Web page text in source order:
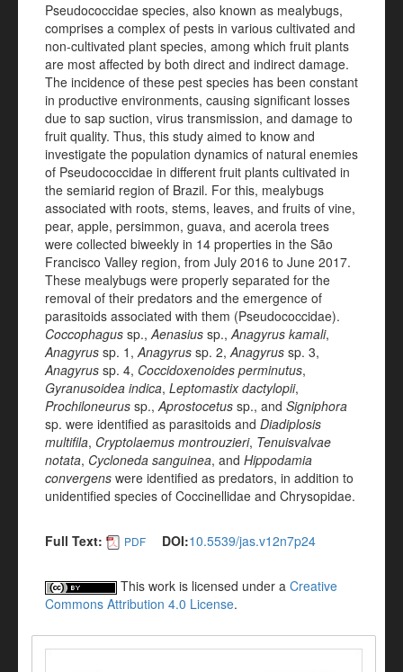
Pseudococcidae species, also known as mealybugs,
comprises a complex of pests in various cultivated and
non-cultivated plant species, among which fruit plants
are most affected by both direct and indirect damage.
The incidence of these pest species has been constant
in productive environments, causing significant losses
due to sap suction, virus transmission, and damage to
fruit quality. Thus, this study aimed to know and
investigate the population dynamics of natural enemies
of Pseudococcidae in different fruit plants cultivated in
the semiarid region of Brazil. For this, mealybugs
associated with roots, stems, leaves, and fruits of vine,
pear, apple, persimmon, guava, and acerola trees
were collected biweekly in 14 properties in the São
Francisco Valley region, from July 2016 to June 2017.
These mealybugs were properly separated for the
removal of their predators and the emergence of
parasitoids associated with them (Pseudococcidae).
Coccophagus sp.,Aenasius sp.,Anagyrus kamali,
Anagyrus sp. 1,Anagyrus sp. 2,Anagyrus sp. 3,
Anagyrus sp. 4, Coccidoxenoides perminutus,
Gyranusoidea indica, Leptomastix dactylopii,
Prochiloneurus sp.,Aprostocetus sp., and Signiphora
sp. were identified as parasitoids and Diadiplosis
multifila, Cryptolaemus montrouzieri, Tenuisvalvae
notata, Cycloneda sanguinea, and Hippodamia
convergens were identified as predators, in addition to
unidentified species of Coccinellidae and Chrysopidae.
Full Text: PDF DOI:10.5539/jas.v12n7p24
This work is licensed under a Creative
Commons Attribution 4.0 License.